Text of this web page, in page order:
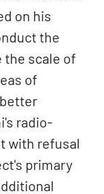
on his
the
the scale of
of
radio-
with refusal
primary